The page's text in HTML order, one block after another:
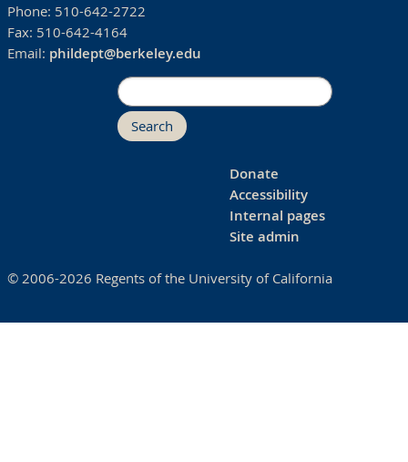
Phone: 510-642-2722
Fax: 510-642-4164
Email: phildept@berkeley.edu
Search
Donate
Accessibility
Internal pages
Site admin
© 2006-2026 Regents of the University of California